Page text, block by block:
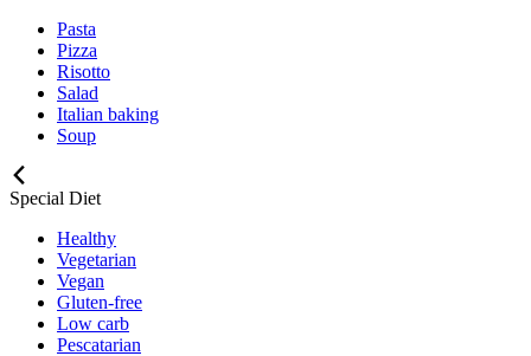
Pasta
Pizza
Risotto
Salad
Italian baking
Soup
Special Diet
Healthy
Vegetarian
Vegan
Gluten-free
Low carb
Pescatarian